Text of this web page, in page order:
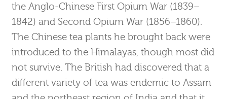
the Anglo-Chinese First Opium War (1839–
1842) and Second Opium War (1856–1860).
The Chinese tea plants he brought back were
introduced to the Himalayas, though most did
not survive. The British had discovered that a
different variety of tea was endemic to Assam